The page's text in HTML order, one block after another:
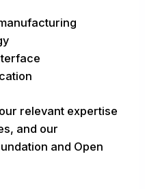
relevant expertise
and our
and Open